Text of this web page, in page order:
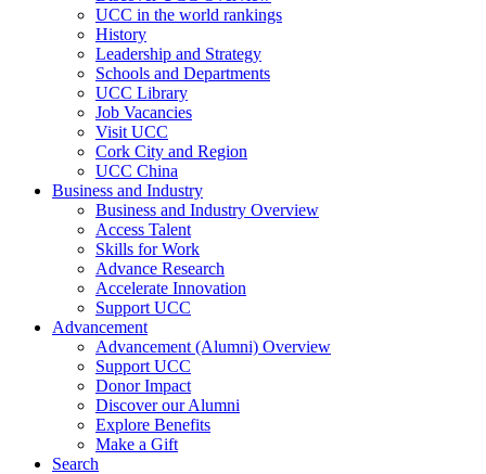
UCC in the world rankings
History
Leadership and Strategy
Schools and Departments
UCC Library
Job Vacancies
Visit UCC
Cork City and Region
UCC China
Business and Industry
Business and Industry Overview
Access Talent
Skills for Work
Advance Research
Accelerate Innovation
Support UCC
Advancement
Advancement (Alumni) Overview
Support UCC
Donor Impact
Discover our Alumni
Explore Benefits
Make a Gift
Search